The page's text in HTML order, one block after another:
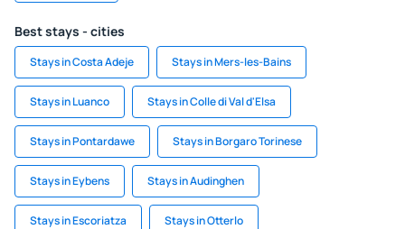
Best stays - cities
Stays in Costa Adeje Stays in Mers-les-Bains
Stays in Luanco Stays in Colle di Val d'Elsa
Stays in Pontardawe Stays in Borgaro Torinese
Stays in Eybens Stays in Audinghen
Stays in Escoriatza Stays in Otterlo